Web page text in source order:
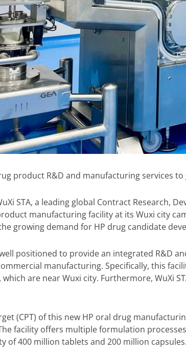
product R&D and manufacturing services
STA, a leading global Contract
manufacturing facility at its Wuxi city
growing demand for HP drug candidate
positioned to provide an integrated R&D
manufacturing. Specifically, this
which are near Wuxi city. Furthermore, WuXi
(CPT) of this new HP oral drug
facility offers multiple formulation
of 400 million tablets and 200 million capsules.